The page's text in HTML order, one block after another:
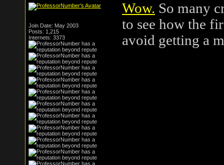
Join Date: May 2003
Posts: 1,215
Internets: 3373
Wow. So many
to see how the
avoid getting a